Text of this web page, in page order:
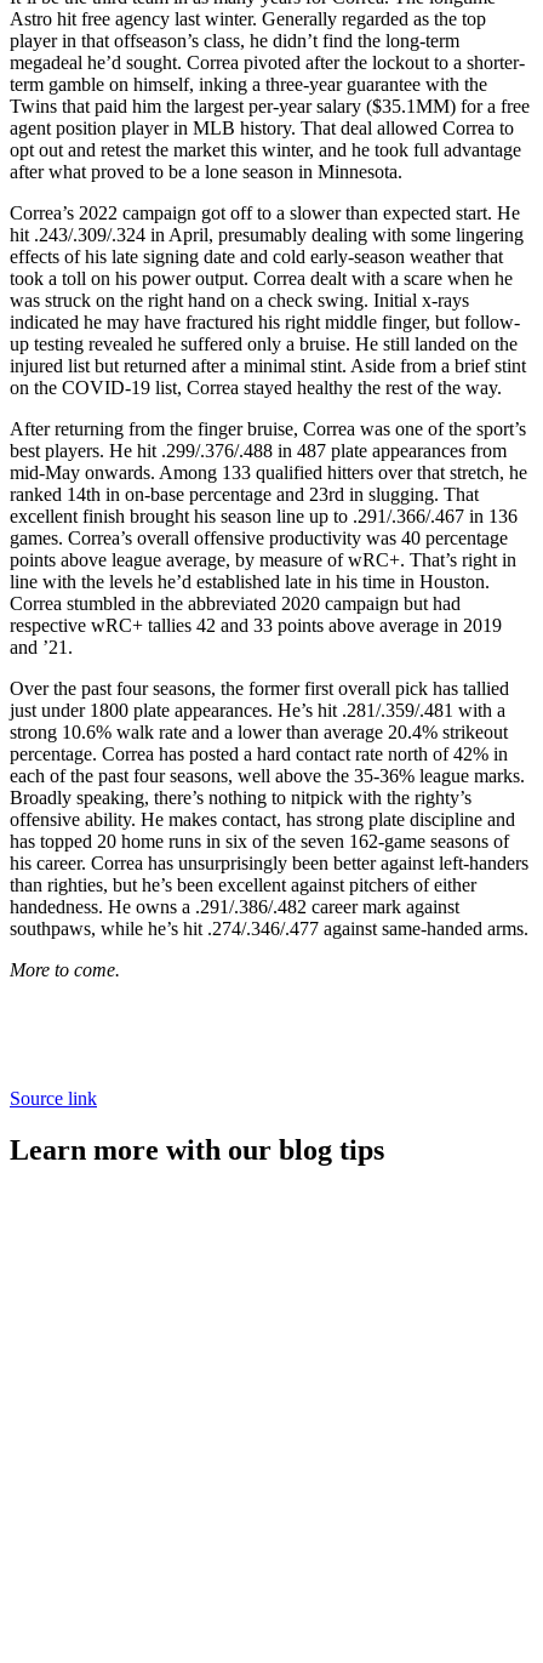
Astro hit free agency last winter. Generally regarded as the top
player in that offseason’s class, he didn’t find the long-term
megadeal he’d sought. Correa pivoted after the lockout to a shorter-
term gamble on himself, inking a three-year guarantee with the
Twins that paid him the largest per-year salary ($35.1MM) for a free
agent position player in MLB history. That deal allowed Correa to
opt out and retest the market this winter, and he took full advantage
after what proved to be a lone season in Minnesota.
Correa’s 2022 campaign got off to a slower than expected start. He
hit .243/.309/.324 in April, presumably dealing with some lingering
effects of his late signing date and cold early-season weather that
took a toll on his power output. Correa dealt with a scare when he
was struck on the right hand on a check swing. Initial x-rays
indicated he may have fractured his right middle finger, but follow-
up testing revealed he suffered only a bruise. He still landed on the
injured list but returned after a minimal stint. Aside from a brief stint
on the COVID-19 list, Correa stayed healthy the rest of the way.
After returning from the finger bruise, Correa was one of the sport’s
best players. He hit .299/.376/.488 in 487 plate appearances from
mid-May onwards. Among 133 qualified hitters over that stretch, he
ranked 14th in on-base percentage and 23rd in slugging. That
excellent finish brought his season line up to .291/.366/.467 in 136
games. Correa’s overall offensive productivity was 40 percentage
points above league average, by measure of wRC+. That’s right in
line with the levels he’d established late in his time in Houston.
Correa stumbled in the abbreviated 2020 campaign but had
respective wRC+ tallies 42 and 33 points above average in 2019
and ’21.
Over the past four seasons, the former first overall pick has tallied
just under 1800 plate appearances. He’s hit .281/.359/.481 with a
strong 10.6% walk rate and a lower than average 20.4% strikeout
percentage. Correa has posted a hard contact rate north of 42% in
each of the past four seasons, well above the 35-36% league marks.
Broadly speaking, there’s nothing to nitpick with the righty’s
offensive ability. He makes contact, has strong plate discipline and
has topped 20 home runs in six of the seven 162-game seasons of
his career. Correa has unsurprisingly been better against left-handers
than righties, but he’s been excellent against pitchers of either
handedness. He owns a .291/.386/.482 career mark against
southpaws, while he’s hit .274/.346/.477 against same-handed arms.
More to come.
Source link
Learn more with our blog tips